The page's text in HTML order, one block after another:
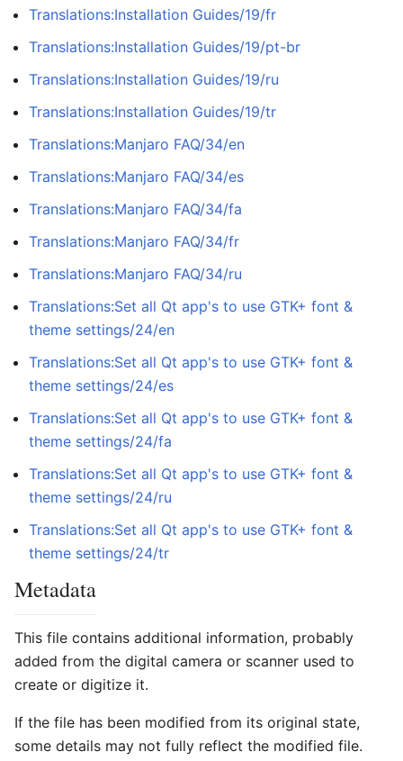
Translations:Installation Guides/19/fr
Translations:Installation Guides/19/pt-br
Translations:Installation Guides/19/ru
Translations:Installation Guides/19/tr
Translations:Manjaro FAQ/34/en
Translations:Manjaro FAQ/34/es
Translations:Manjaro FAQ/34/fa
Translations:Manjaro FAQ/34/fr
Translations:Manjaro FAQ/34/ru
Translations:Set all Qt app's to use GTK+ font &
theme settings/24/en
Translations:Set all Qt app's to use GTK+ font &
theme settings/24/es
Translations:Set all Qt app's to use GTK+ font &
theme settings/24/fa
Translations:Set all Qt app's to use GTK+ font &
theme settings/24/ru
Translations:Set all Qt app's to use GTK+ font &
theme settings/24/tr
Metadata
This file contains additional information, probably
added from the digital camera or scanner used to
create or digitize it.
If the file has been modified from its original state,
some details may not fully reflect the modified file.